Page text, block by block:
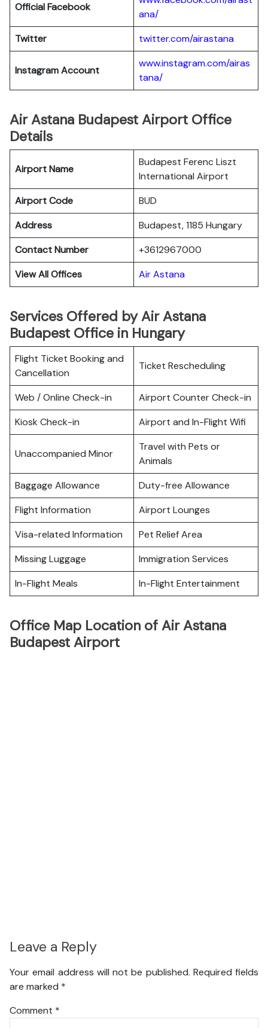
Official Facebook
ana/
Twitter
twitter.com/airastana
Instagram Account
www.instagram.com/airas
tana/
Air Astana Budapest Airport Office
Details
Airport Name
Budapest Ferenc Liszt
International Airport
Airport Code
BUD
Address
Budapest, 1185 Hungary
Contact Number
+3612967000
View All Offices
Air Astana
Services Offered by Air Astana
Budapest Office in Hungary
Flight Ticket Booking and
Cancellation
Ticket Rescheduling
Web / Online Check-in
Airport Counter Check-in
Kiosk Check-in
Airport and In-Flight Wifi
Unaccompanied Minor
Travel with Pets or
Animals
Baggage Allowance
Duty-free Allowance
Flight Information
Airport Lounges
Visa-related Information
Pet Relief Area
Missing Luggage
Immigration Services
In-Flight Meals
In-Flight Entertainment
Office Map Location of Air Astana
Budapest Airport
Leave a Reply
Your email address will not be published. Required fields
are marked *
Comment *